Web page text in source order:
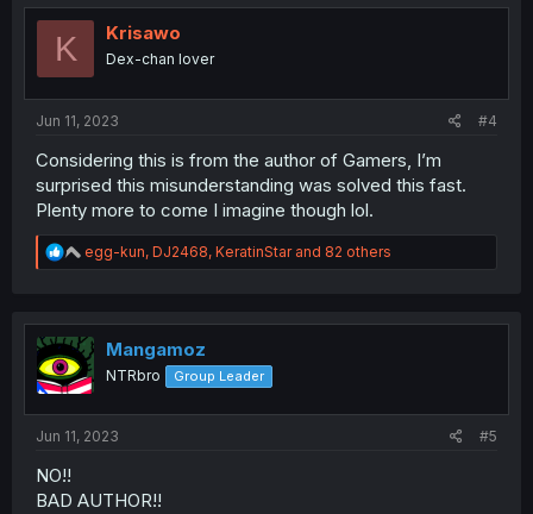
t
n
K Krisawo
Dex-chan lover
Jun 11, 2023 #4
Considering this is from the author of Gamers, I’m
surprised this misunderstanding was solved this fast.
Plenty more to come I imagine though lol.
R
e
t
i
o
n
egg-kun, DJ2468, KeratinStarand 82 others
Mangamoz
NTRbro Group Leader
Jun 11, 2023 #5
NO!!
BAD AUTHOR!!